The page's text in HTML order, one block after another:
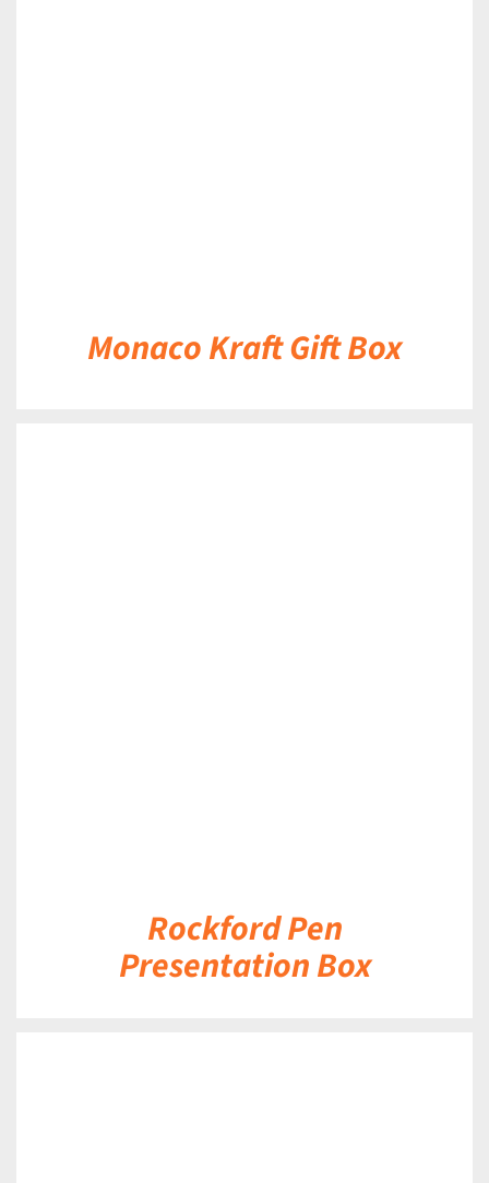
Monaco Kraft Gift Box
Rockford Pen
Presentation Box